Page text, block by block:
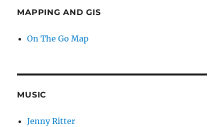
MAPPING AND GIS
On The Go Map
MUSIC
Jenny Ritter